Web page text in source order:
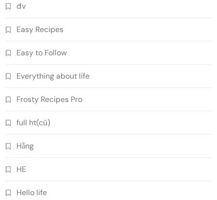
đv
Easy Recipes
Easy to Follow
Everything about life
Frosty Recipes Pro
full ht(cũ)
Hằng
HE
Hello life